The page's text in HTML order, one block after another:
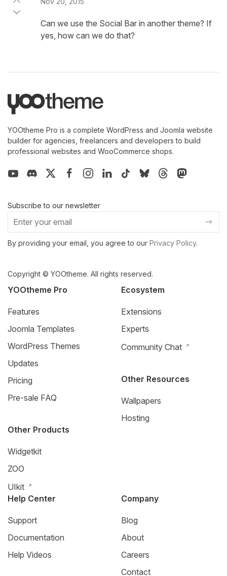
Can we use the Social Bar in another theme? If
yes, how can we do that?
YOOtheme Pro is a complete WordPress and Joomla website
builder for agencies, freelancers and developers to build
professional websites and WooCommerce shops.
Subscribe to our newsletter
By providing your email, you agree to our Privacy Policy.
Copyright © YOOtheme. All rights reserved.
YOOtheme Pro
Features
Joomla Templates
WordPress Themes
Updates
Pricing
Pre-sale FAQ
Other Products
Widgetkit
ZOO
UIkit
Ecosystem
Extensions
Experts
Community Chat
Other Resources
Wallpapers
Hosting
Help Center
Support
Documentation
Help Videos
Company
Blog
About
Careers
Contact